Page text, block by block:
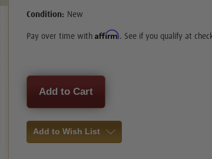
Condition: New
Pay over time withAffirm. See if you qualify at
Current
Stock:
Add to Wish List